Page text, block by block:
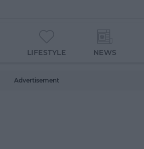
LIFESTYLE NEWS
Advertisement